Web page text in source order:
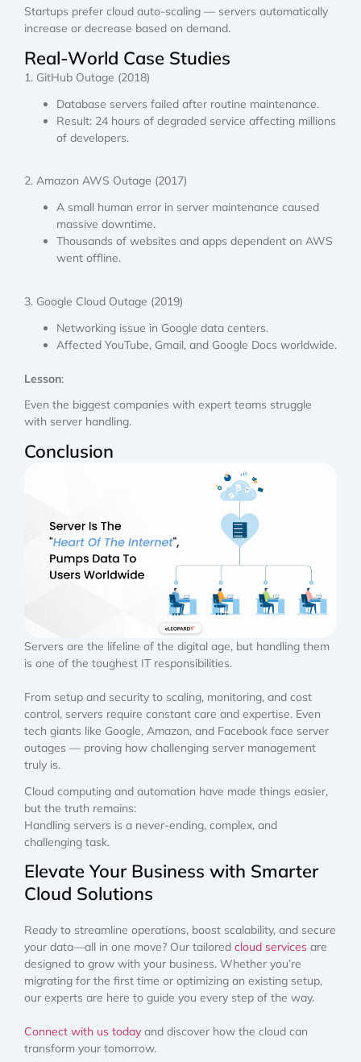
Startups prefer cloud auto-scaling — servers automatically
increase or decrease based on demand.
Real-World Case Studies
1. GitHub Outage (2018)
Database servers failed after routine maintenance.
Result: 24 hours of degraded service affecting millions
of developers.
2. Amazon AWS Outage (2017)
A small human error in server maintenance caused
massive downtime.
Thousands of websites and apps dependent on AWS
went offline.
3. Google Cloud Outage (2019)
Networking issue in Google data centers.
Affected YouTube, Gmail, and Google Docs worldwide.
Lesson:
Even the biggest companies with expert teams struggle
with server handling.
Conclusion
Servers are the lifeline of the digital age, but handling them
is one of the toughest IT responsibilities.
From setup and security to scaling, monitoring, and cost
control, servers require constant care and expertise. Even
tech giants like Google, Amazon, and Facebook face server
outages — proving how challenging server management
truly is.
Cloud computing and automation have made things easier,
but the truth remains:
Handling servers is a never-ending, complex, and
challenging task.
Elevate Your Business with Smarter
Cloud Solutions
Ready to streamline operations, boost scalability, and secure
your data—all in one move? Our tailored cloud services are
designed to grow with your business. Whether you’re
migrating for the first time or optimizing an existing setup,
our experts are here to guide you every step of the way.
Connect with us today and discover how the cloud can
transform your tomorrow.